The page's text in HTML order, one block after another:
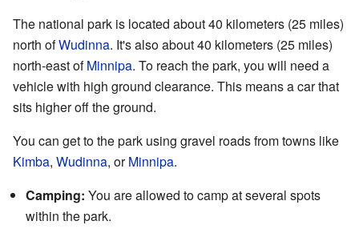
The national park is located about 40 kilometers (25 miles)
north ofWudinna. It's also about 40 kilometers (25 miles)
north-east ofMinnipa. To reach the park, you will need a
vehicle with high ground clearance. This means a car that
sits higher off the ground.
You can get to the park using gravel roads from towns like
Kimba, Wudinna, orMinnipa.
Camping: You are allowed to camp at several spots
within the park.